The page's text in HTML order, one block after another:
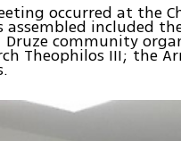
occurred at the
assembled included
Druze community
Theophilos III; the